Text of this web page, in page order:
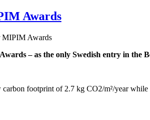
Awards
MIPIM Awards
– as the only Swedish entry in the
footprint of 2.7 kg CO2/m²/year